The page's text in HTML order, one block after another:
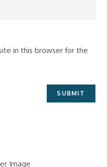
in this browser for the